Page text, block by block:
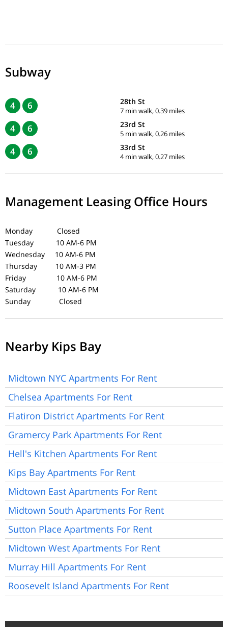
Subway
4 6 28th St
7 min walk, 0.39 miles
4 6 23rd St
5 min walk, 0.26 miles
4 6 33rd St
4 min walk, 0.27 miles
Management Leasing Office Hours
Monday Closed
Tuesday 10 AM-6 PM
Wednesday 10 AM-6 PM
Thursday 10 AM-3 PM
Friday 10 AM-6 PM
Saturday 10 AM-6 PM
Sunday Closed
Nearby Kips Bay
Midtown NYC Apartments For Rent
Chelsea Apartments For Rent
Flatiron District Apartments For Rent
Gramercy Park Apartments For Rent
Hell's Kitchen Apartments For Rent
Kips Bay Apartments For Rent
Midtown East Apartments For Rent
Midtown South Apartments For Rent
Sutton Place Apartments For Rent
Midtown West Apartments For Rent
Murray Hill Apartments For Rent
Roosevelt Island Apartments For Rent